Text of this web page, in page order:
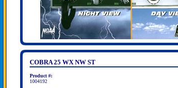
COBRA 25 WX NW ST
Product #:
1004192